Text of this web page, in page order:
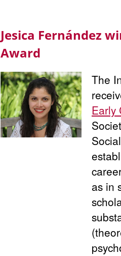
Jesica Fernández
Award
The
Early
as in